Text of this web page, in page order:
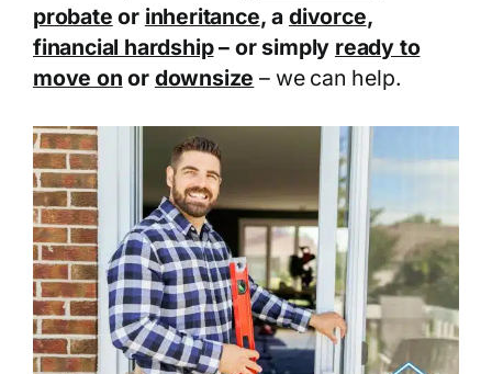
probate or inheritance, a divorce,
financial hardship– or simply ready to
move on or downsize – we can help.